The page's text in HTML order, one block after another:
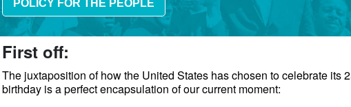
POLICY FOR THE PEOPLE
​First off:
The juxtaposition of how the United States has chosen to celebrate its
birthday is a perfect encapsulation of our current moment: